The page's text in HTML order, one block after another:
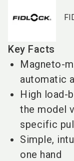
Key Facts
Magneto-
automatic
High load-
the model
specific
Simple,
one hand